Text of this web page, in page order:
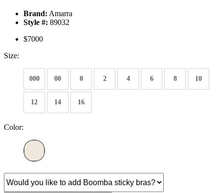
Brand: Amarra
Style #: 89032
$7000
Size:
000 00 0 2 4 6 8 10
12 14 16
Color: